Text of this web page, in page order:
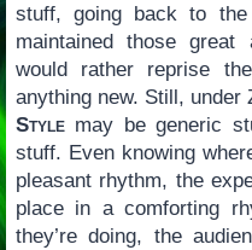
stuff, going back to the
maintained those great
would rather reprise
anything new. Still, under
Stylemay be generic
stuff. Even knowing
pleasant rhythm, the
place in a comforting
they’re doing, the